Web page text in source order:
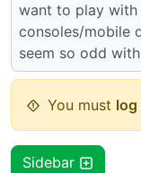
want to play with
consoles/mobile
seem so odd
You must log
Sidebar